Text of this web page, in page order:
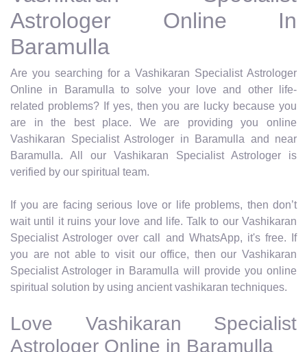
Astrologer Online In
Baramulla
Are you searching for a Vashikaran Specialist Astrologer
Online in Baramulla to solve your love and other life-
related problems? If yes, then you are lucky because you
are in the best place. We are providing you online
Vashikaran Specialist Astrologer in Baramulla and near
Baramulla. All our Vashikaran Specialist Astrologer is
verified by our spiritual team.
If you are facing serious love or life problems, then don’t
wait until it ruins your love and life. Talk to our Vashikaran
Specialist Astrologer over call and WhatsApp, it's free. If
you are not able to visit our office, then our Vashikaran
Specialist Astrologer in Baramulla will provide you online
spiritual solution by using ancient vashikaran techniques.
Love Vashikaran Specialist
Astrologer Online in Baramulla